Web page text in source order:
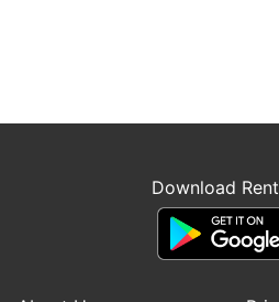
Download